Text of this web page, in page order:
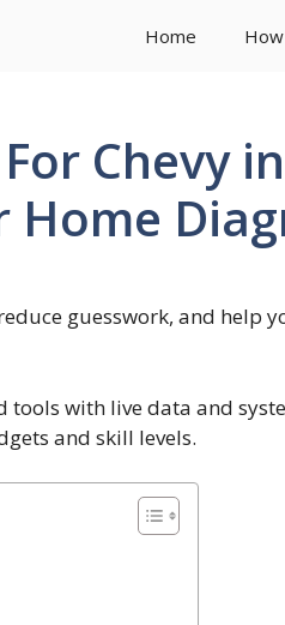
Home
Chevy
Home
guesswork, and help
with live data and
and skill levels.